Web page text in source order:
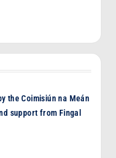
the Coimisiún na Meán
support from Fingal